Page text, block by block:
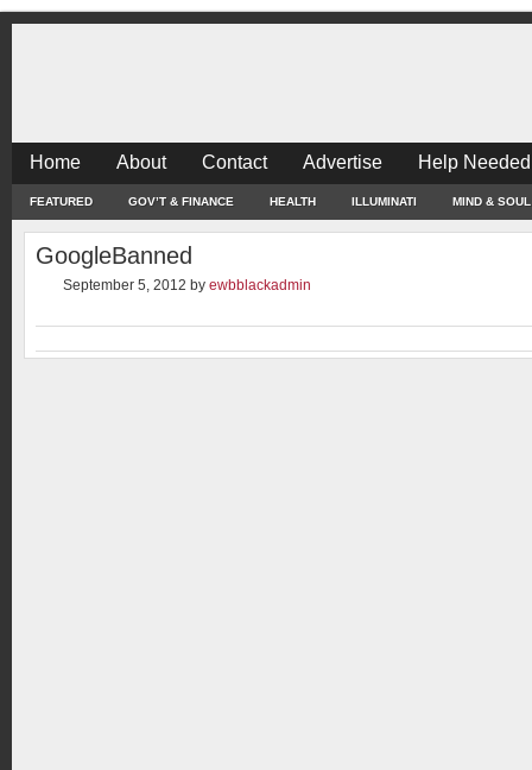
Home About Contact Advertise Help
FEATURED GOV’T & FINANCE HEALTH ILLUMINATI MIND & SOUL
GoogleBanned
September 5, 2012 by ewbblackadmin